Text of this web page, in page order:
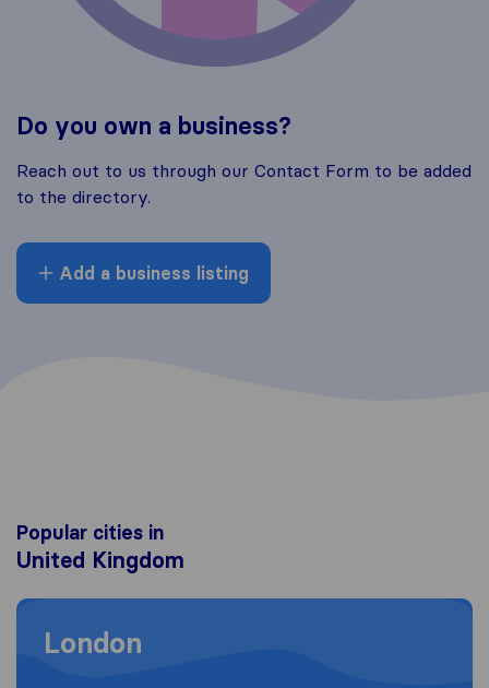
Do you own a business?
Reach out to us through our Contact Form to be added
to the directory.
Add a business listing
Popular cities in
United Kingdom
Moving to London
London